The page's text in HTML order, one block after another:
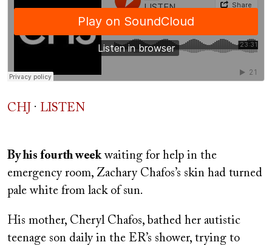
CHJ · LISTEN
By his fourth weekwaiting for help in the
emergency room, Zachary Chafos’s skin had turned
pale white from lack of sun.
His mother, Cheryl Chafos, bathed her autistic
teenage son daily in the ER’s shower, trying to